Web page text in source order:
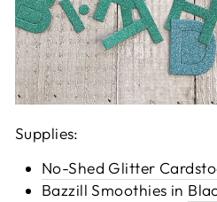
Supplies:
No-Shed Glitter
Bazzill Smoothies in